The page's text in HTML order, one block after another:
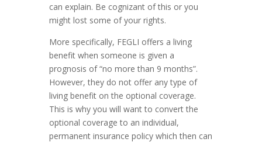
can explain. Be cognizant of this or you
might lost some of your rights.
More specifically, FEGLI offers a living
benefit when someone is given a
prognosis of “no more than 9 months”.
However, they do not offer any type of
living benefit on the optional coverage.
This is why you will want to convert the
optional coverage to an individual,
permanent insurance policy which then can